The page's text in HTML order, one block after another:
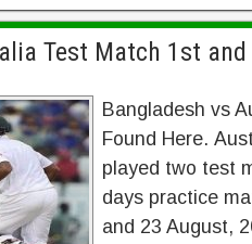
Test Match 1st
Bangladesh vs
Found Here.
played two test
days practice
and 23 August,